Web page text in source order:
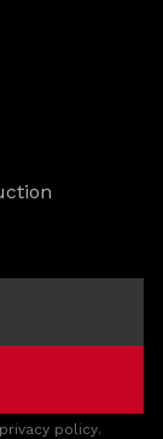
privacy policy.